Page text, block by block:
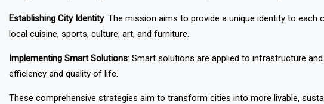
Establishing City Identity: The mission aims to provide a unique identity to
local cuisine, sports, culture, art, and furniture.
Implementing Smart Solutions: Smart solutions are applied to infrastructure
efficiency and quality of life.
These comprehensive strategies aim to transform cities into more livable,